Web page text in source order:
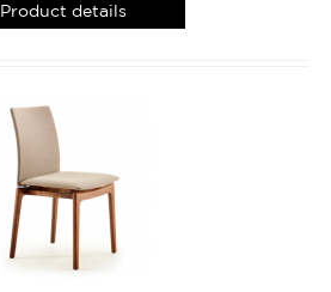
Product details